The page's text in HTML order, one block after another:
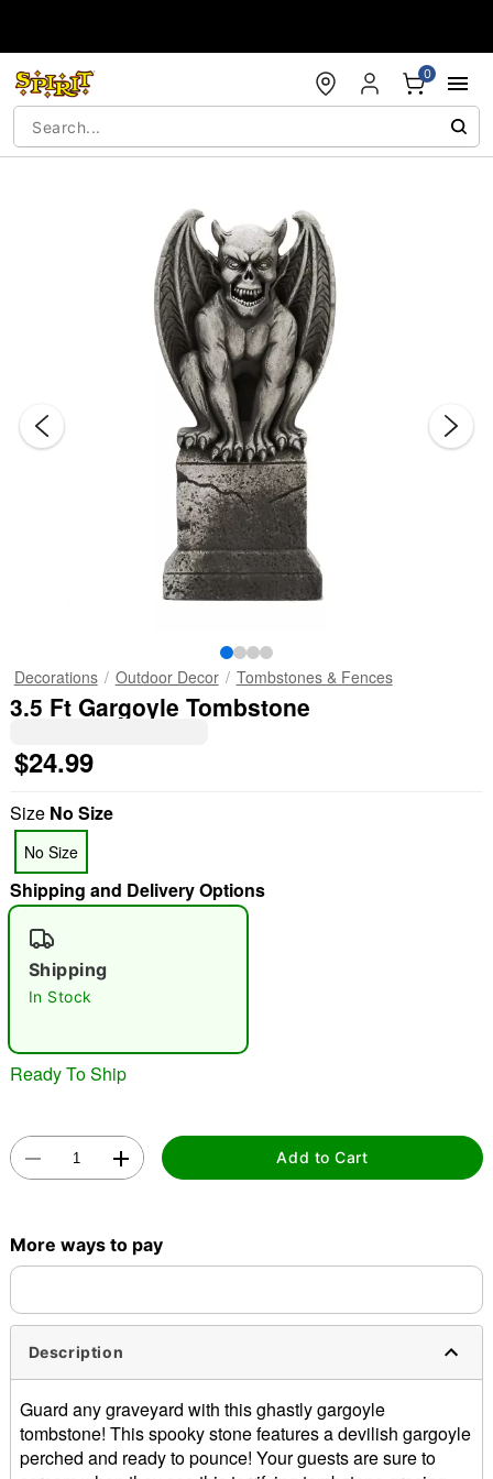
0
"Slide "0
Double tap to zoom
Decorations Outdoor Decor Tombstones & Fences
3.5 Ft Gargoyle Tombstone
$24.99
Size No Size
No Size
Shipping and Delivery Options
Shipping
In Stock
Ready To Ship
Add to Cart
More ways to pay
Description
Guard any graveyard with this ghastly gargoyle
tombstone! This spooky stone features a devilish gargoyle
perched and ready to pounce! Your guests are sure to